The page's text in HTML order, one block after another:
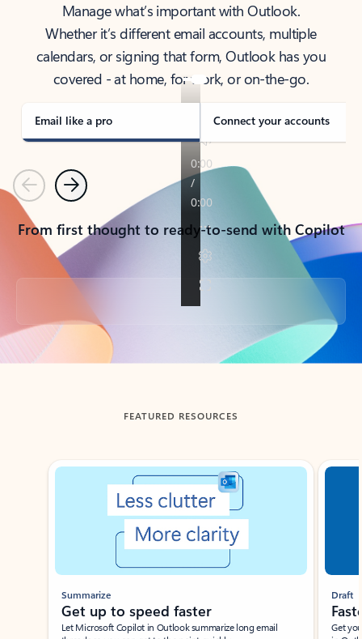
Manage what’s important with Outlook.
Whether it’s different email accounts, multiple
calendars, or signing that form, Outlook has you
covered - at home, for work, or on-the-go.
Email like a pro Connect your accounts
PreviousNext
From first thought to ready-to-send with Copilot
Back to tabs
FEATURED RESOURCES
Showing slide 1 of 3
Summarize
Get up to speed faster ​
Let Microsoft Copilot in Outlook summarize long email
Draft
Get